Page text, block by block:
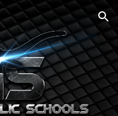
Skip to navigation